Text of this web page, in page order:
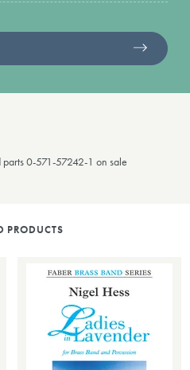
0-571-57242-1 on sale
PRODUCTS